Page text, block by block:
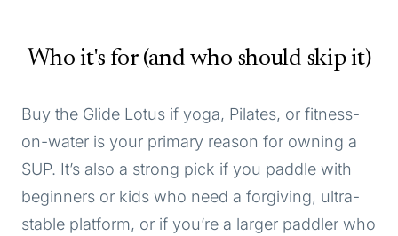
Who it's for (and who should skip it)
Buy the Glide Lotus if yoga, Pilates, or fitness-
on-water is your primary reason for owning a
SUP. It’s also a strong pick if you paddle with
beginners or kids who need a forgiving, ultra-
stable platform, or if you’re a larger paddler who